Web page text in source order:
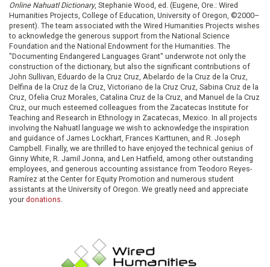
Online Nahuatl Dictionary, Stephanie Wood, ed. (Eugene, Ore.: Wired
Humanities Projects, College of Education, University of Oregon, ©2000–
present). The team associated with the Wired Humanities Projects wishes
to acknowledge the generous support from the National Science
Foundation and the National Endowment for the Humanities. The
"Documenting Endangered Languages Grant" underwrote not only the
construction of the dictionary, but also the significant contributions of
John Sullivan, Eduardo de la Cruz Cruz, Abelardo de la Cruz de la Cruz,
Delfina de la Cruz de la Cruz, Victoriano de la Cruz Cruz, Sabina Cruz de la
Cruz, Ofelia Cruz Morales, Catalina Cruz de la Cruz, and Manuel de la Cruz
Cruz, our much esteemed colleagues from the Zacatecas Institute for
Teaching and Research in Ethnology in Zacatecas, Mexico. In all projects
involving the Nahuatl language we wish to acknowledge the inspiration
and guidance of James Lockhart, Frances Karttunen, and R. Joseph
Campbell. Finally, we are thrilled to have enjoyed the technical genius of
Ginny White, R. Jamil Jonna, and Len Hatfield, among other outstanding
employees, and generous accounting assistance from Teodoro Reyes-
Ramírez at the Center for Equity Promotion and numerous student
assistants at the University of Oregon. We greatly need and appreciate
your donations.